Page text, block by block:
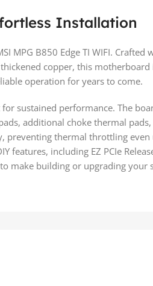
Installation
MPG B850 Edge TI WIFI. Crafted
copper, this
operation for years to come.
sustained performance. The
additional choke thermal
preventing thermal throttling even
features, including EZ PCIe
make building or upgrading